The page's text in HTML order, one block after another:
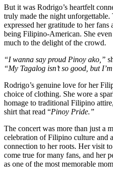
But it was Rodrigo’s heartfelt
truly made the night unforgettable.
expressed her gratitude to her
being Filipino-American. She
much to the delight of the crowd.
“I wanna say proud Pinoy ako,”
“My Tagalog isn’t so good, but
Rodrigo’s genuine love for her
choice of clothing. She wore a
homage to traditional Filipino
shirt that read “Pinoy Pride.”
The concert was more than just a
celebration of Filipino culture and
connection to her roots. Her visit
come true for many fans, and her
as one of the most memorable